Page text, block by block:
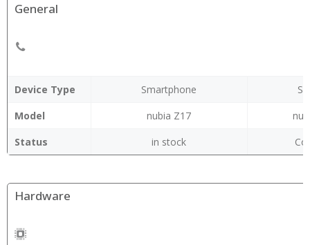
General
Device Type Smartphone
Model
nubia Z17
Status
in stock
Hardware